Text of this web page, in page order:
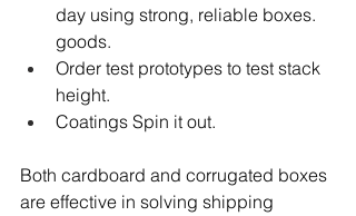
day using strong, reliable boxes.
goods.
Order test prototypes to test stack
height.
Coatings Spin it out.
Both cardboard and corrugated boxes
are effective in solving shipping